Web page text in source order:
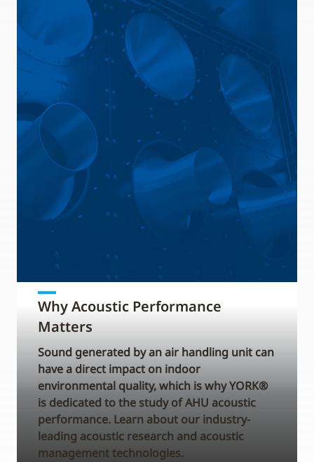
Why Acoustic Performance
Matters
Sound generated by an air handling unit can
have a direct impact on indoor
environmental quality, which is why YORK®
is dedicated to the study of AHU acoustic
performance. Learn about our industry-
leading acoustic research and acoustic
management technologies.